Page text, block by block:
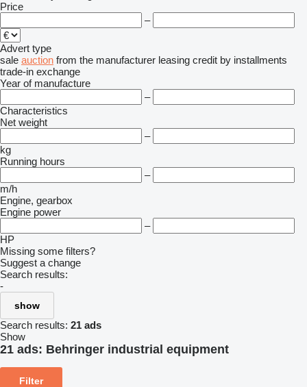
Price
–
Advert type
sale auction from the manufacturer leasing credit by installments
trade-in exchange
Year of manufacture
–
Characteristics
Net weight
–
kg
Running hours
–
m/h
Engine, gearbox
Engine power
–
HP
Missing some filters?
Suggest a change
Search results:
-
show
Search results: 21 ads
Show
21 ads: Behringer industrial equipment
Filter